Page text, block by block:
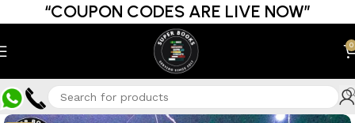
“COUPON CODES ARE LIVE NOW”
0